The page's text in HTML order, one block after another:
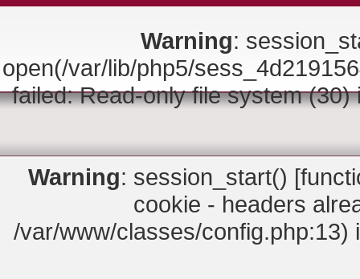
Warning:
open(/var/lib/php5/
failed: Read-only file system
Warning: session_start() [
cookie - headers
/var/www/classes/config.php:13)